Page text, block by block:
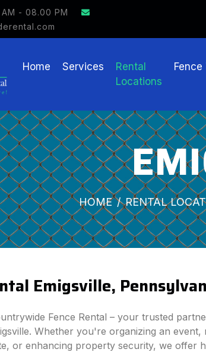
- 08.00 PM
ON FENCE RENTAL
Home Services
Rental
Locations
Fence
HOME RENTAL
Emigsville,
Fence Rental – your trusted
Whether you're organizing an event,
or enhancing property security, we offer